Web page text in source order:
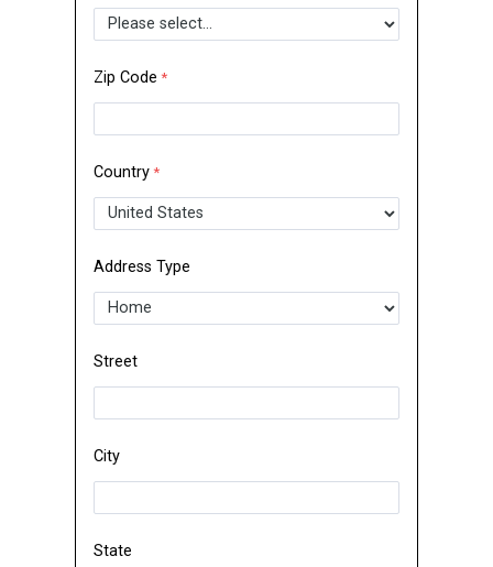
Zip Code
Country
Address Type
Street
City
State